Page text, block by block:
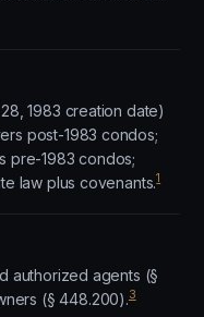
1983 creation date)
post-1983 condos;
pre-1983 condos;
law plus covenants.1
authorized agents (§
(§ 448.200).3